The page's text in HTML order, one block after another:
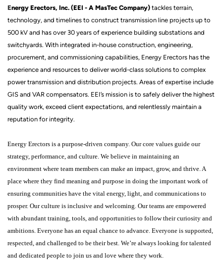
Energy Erectors, Inc. (EEI - A MasTec Company) tackles terrain,
technology, and timelines to construct transmission line projects up to
500 kV and has over 30 years of experience building substations and
switchyards. With integrated in-house construction, engineering,
procurement, and commissioning capabilities, Energy Erectors has the
experience and resources to deliver world-class solutions to complex
power transmission and distribution projects. Areas of expertise include
GIS and VAR compensators. EEI’s mission is to safely deliver the highest
quality work, exceed client expectations, and relentlessly maintain a
reputation for integrity.
Energy Erectors is a purpose-driven company. Our core values guide our
strategy, performance, and culture. We believe in maintaining an
environment where team members can make an impact, grow, and thrive. A
place where they find meaning and purpose in doing the important work of
ensuring communities have the vital energy, light, and communications to
prosper. Our culture is inclusive and welcoming. Our teams are empowered
with abundant training, tools, and opportunities to follow their curiosity and
ambitions. Everyone has an equal chance to advance. Everyone is supported,
respected, and challenged to be their best. We’re always looking for talented
and dedicated people to join us and love where they work.